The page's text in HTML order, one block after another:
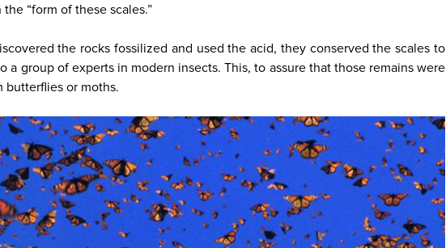
“form of these scales.”
the rocks fossilized and used the acid, they conserved the scales to
a group of experts in modern insects. This, to assure that those remains were
butterflies or moths.